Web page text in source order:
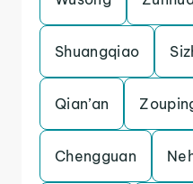
Shuangqiao
Qian’an
Chengguan